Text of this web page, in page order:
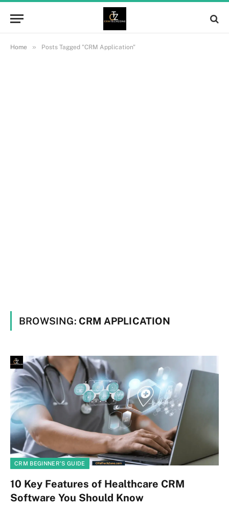
Home » Posts Tagged "CRM Application"
BROWSING: CRM APPLICATION
CRM BEGINNER’S GUIDE
10 Key Features of Healthcare CRM
Software You Should Know